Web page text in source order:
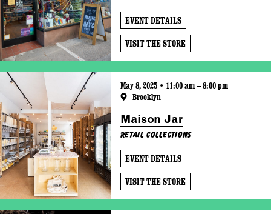
EVENT DETAILS
VISIT THE STORE
May 8, 2025 • 11:00 am – 8:00 pm
Brooklyn
Maison Jar
Retail Collections
EVENT DETAILS
VISIT THE STORE